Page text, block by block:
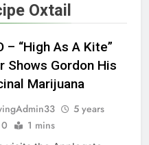
Oxtail
– “High As A Kite”
Shows Gordon His
Marijuana
5 years
0 1 mins